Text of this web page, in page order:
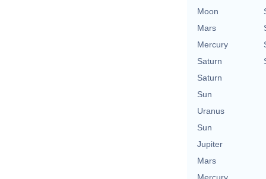
Moon
Mars
Mercury
Saturn
Saturn
Sun
Uranus
Sun
Jupiter
Mars
Mercury